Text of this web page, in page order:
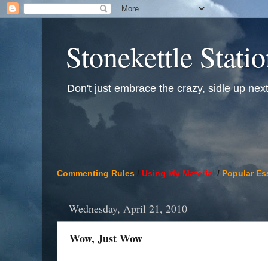
Stonekettle
Don't just embrace the crazy, sidle up
Commenting Rules / Using My Material / Popular
Wednesday, April 21, 2010
Wow, Just Wow